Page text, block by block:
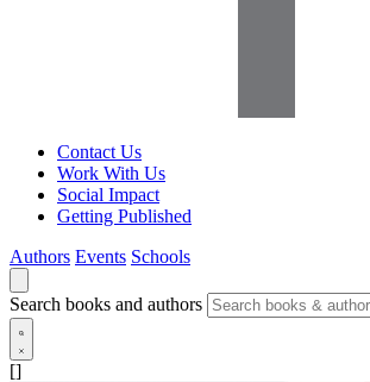
Contact Us
Work With Us
Social Impact
Getting Published
Authors Events Schools
Search books and authors
[]